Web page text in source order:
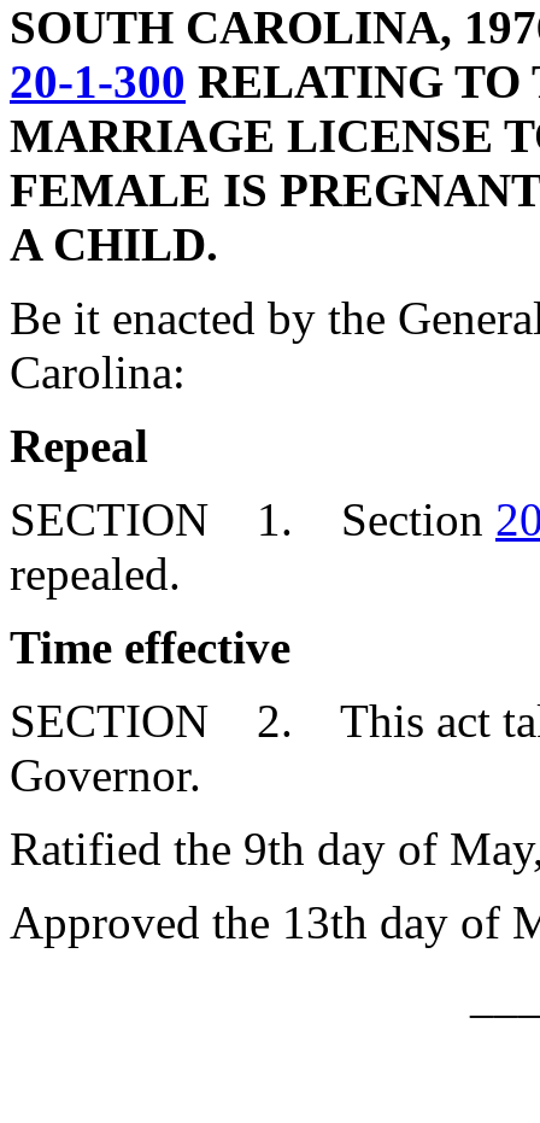
SOUTH CAROLINA,
20-1-300 RELATING TO
MARRIAGE LICENSE
FEMALE IS
A CHILD.
Be it enacted by the
Carolina:
Repeal
SECTION 1. Section
repealed.
Time effective
SECTION 2. This act
Governor.
Ratified the 9th day of
Approved the 13th day of